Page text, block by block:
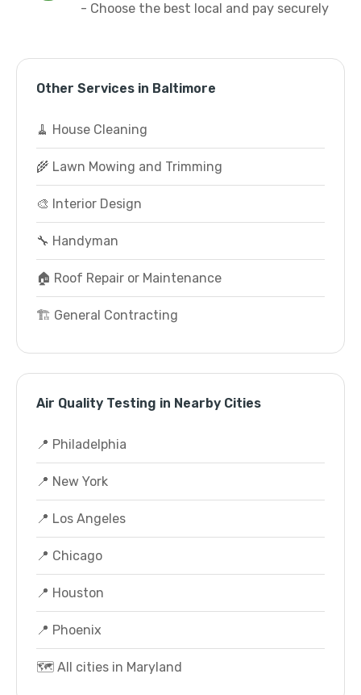
- Choose the best local and pay securely
Other Services in Baltimore
🧹 House Cleaning
🌾 Lawn Mowing and Trimming
🎨 Interior Design
🔧 Handyman
🏠 Roof Repair or Maintenance
🏗️ General Contracting
Air Quality Testing in Nearby Cities
📍 Philadelphia
📍 New York
📍 Los Angeles
📍 Chicago
📍 Houston
📍 Phoenix
🗺️ All cities in Maryland